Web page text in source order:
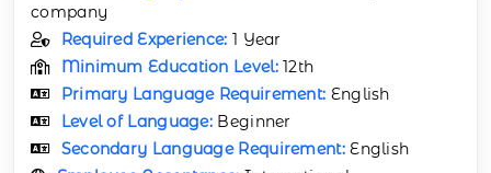
company
Required Experience: 1 Year
Minimum Education Level:12th
Primary Language Requirement: English
Level of Language: Beginner
Secondary Language Requirement:English